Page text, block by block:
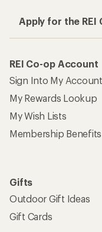
Apply for the
REI Co-op Account
Sign Into My Account
My Rewards Lookup
My Wish Lists
Membership Benefits
Gifts
Outdoor Gift Ideas
Gift Cards